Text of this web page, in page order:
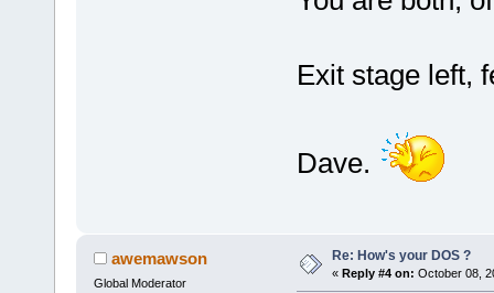
Exit stage left,
Dave.
awemawson
Global Moderator
Re: How's your DOS ?
« Reply #4 on: October 08,